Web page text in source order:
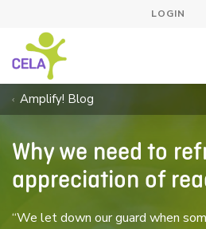
LOGIN
Amplify! Blog
Why we need to
appreciation of
“We let down our guard when